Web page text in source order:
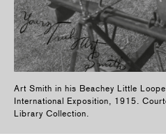
Art Smith in his Beachey Little
International Exposition, 1915.
Library Collection.